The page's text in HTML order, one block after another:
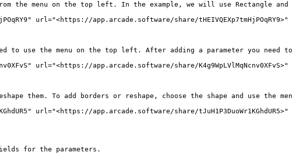
the menu on the top left. In the example, we will use Rectangle and
url="<https://app.arcade.software/share/tHEIVQEXp7tmHjPOqRY9>"
to use the menu on the top left. After adding a parameter you need
url="<https://app.arcade.software/share/K4g9WpLVlMqNcnv0XFvS>"
them. To add borders or reshape, choose the shape and use the
url="<https://app.arcade.software/share/tJuH1P3DuoWr1KGhdUR5>"
for the parameters.